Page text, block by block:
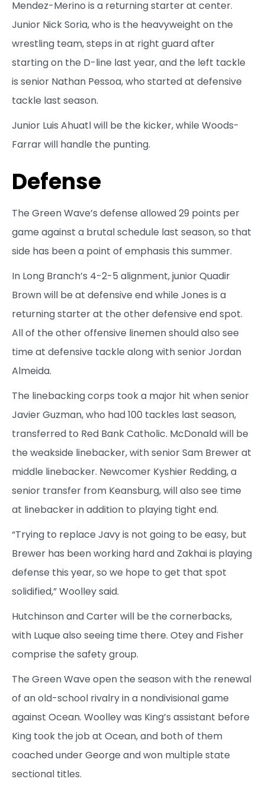
Mendez-Merino is a returning starter at center.
Junior Nick Soria, who is the heavyweight on the
wrestling team, steps in at right guard after
starting on the D-line last year, and the left tackle
is senior Nathan Pessoa, who started at defensive
tackle last season.
Junior Luis Ahuatl will be the kicker, while Woods-
Farrar will handle the punting.
Defense
The Green Wave’s defense allowed 29 points per
game against a brutal schedule last season, so that
side has been a point of emphasis this summer.
In Long Branch’s 4-2-5 alignment, junior Quadir
Brown will be at defensive end while Jones is a
returning starter at the other defensive end spot.
All of the other offensive linemen should also see
time at defensive tackle along with senior Jordan
Almeida.
The linebacking corps took a major hit when senior
Javier Guzman, who had 100 tackles last season,
transferred to Red Bank Catholic. McDonald will be
the weakside linebacker, with senior Sam Brewer at
middle linebacker. Newcomer Kyshier Redding, a
senior transfer from Keansburg, will also see time
at linebacker in addition to playing tight end.
“Trying to replace Javy is not going to be easy, but
Brewer has been working hard and Zakhai is playing
defense this year, so we hope to get that spot
solidified,” Woolley said.
Hutchinson and Carter will be the cornerbacks,
with Luque also seeing time there. Otey and Fisher
comprise the safety group.
The Green Wave open the season with the renewal
of an old-school rivalry in a nondivisional game
against Ocean. Woolley was King’s assistant before
King took the job at Ocean, and both of them
coached under George and won multiple state
sectional titles.